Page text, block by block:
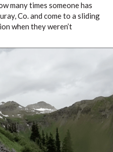
many times someone has
Co. and come to a sliding
when they weren’t